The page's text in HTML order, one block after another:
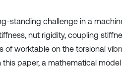
standing challenge in a
nut rigidity, coupling
of worktable on the torsional
paper, a mathematical